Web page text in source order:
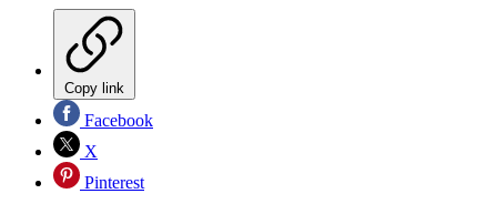
Copy link
Facebook
X
Pinterest